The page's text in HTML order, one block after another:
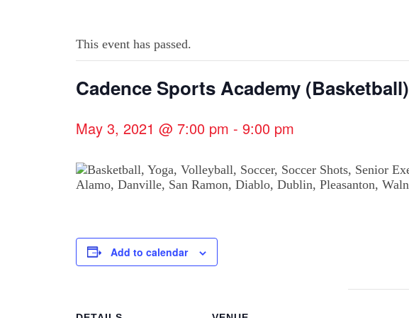
This event has passed.
Cadence Sports Academy (Basketball)
May 3, 2021 @ 7:00 pm - 9:00 pm
Add to calendar